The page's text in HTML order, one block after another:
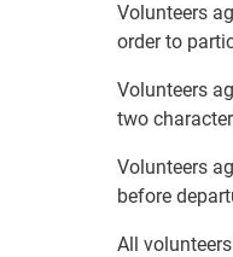
Volunteers
order to
Volunteers
two
Volunteers
before
All